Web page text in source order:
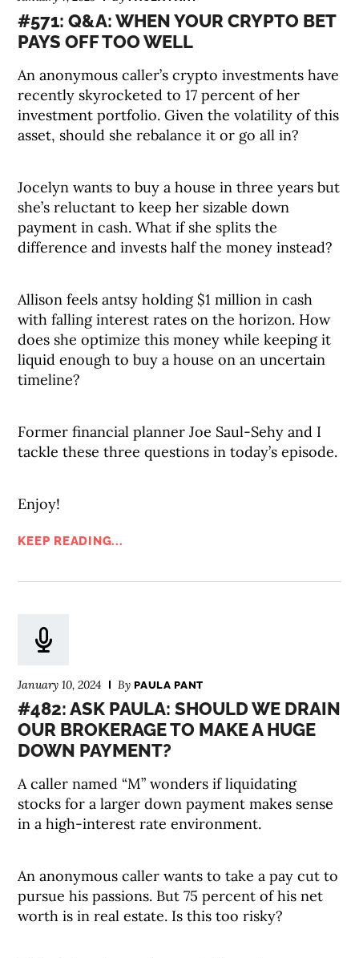
#571: Q&A: WHEN YOUR CRYPTO BET
PAYS OFF TOO WELL
An anonymous caller’s crypto investments have
recently skyrocketed to 17 percent of her
investment portfolio. Given the volatility of this
asset, should she rebalance it or go all in?
Jocelyn wants to buy a house in three years but
she’s reluctant to keep her sizable down
payment in cash. What if she splits the
difference and invests half the money instead?
Allison feels antsy holding $1 million in cash
with falling interest rates on the horizon. How
does she optimize this money while keeping it
liquid enough to buy a house on an uncertain
timeline?
Former financial planner Joe Saul-Sehy and I
tackle these three questions in today’s episode.
Enjoy!
KEEP READING...
January 10, 2024 ByPAULA PANT
#482: ASK PAULA: SHOULD WE DRAIN
OUR BROKERAGE TO MAKE A HUGE
DOWN PAYMENT?
A caller named “M” wonders if liquidating
stocks for a larger down payment makes sense
in a high-interest rate environment.
An anonymous caller wants to take a pay cut to
pursue his passions. But 75 percent of his net
worth is in real estate. Is this too risky?